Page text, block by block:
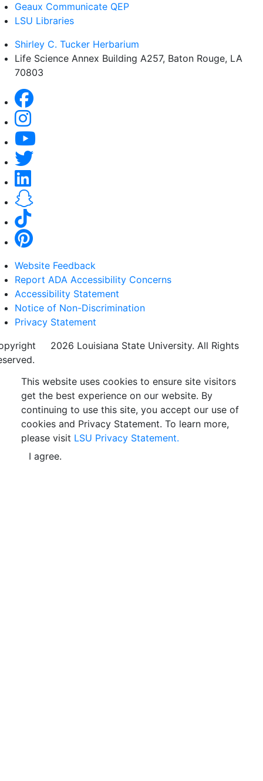
Geaux Communicate QEP
LSU Libraries
Shirley C. Tucker Herbarium
Life Science Annex Building A257, Baton Rouge, LA
70803
Website Feedback
Report ADA Accessibility Concerns
Accessibility Statement
Notice of Non-Discrimination
Privacy Statement
2026 Louisiana State University. All Rights
This website uses cookies to ensure site visitors
get the best experience on our website. By
continuing to use this site, you accept our use of
cookies and Privacy Statement. To learn more,
please visit LSU Privacy Statement.
I agree.